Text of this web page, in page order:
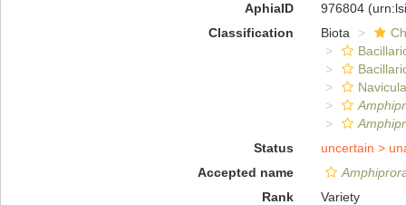
AphiaID 976804
Classification
Biota
Status
uncertain >
Accepted name
Rank
Variety